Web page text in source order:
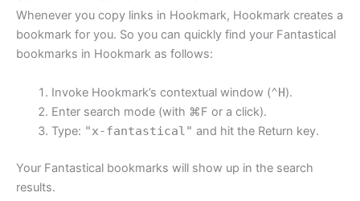
Whenever you copy links in Hookmark, Hookmark creates a
bookmark for you. So you can quickly find your Fantastical
bookmarks in Hookmark as follows:
Invoke Hookmark’s contextual window (⌃H).
Enter search mode (with ⌘F or a click).
Type: "x-fantastical" and hit the Return key.
Your Fantastical bookmarks will show up in the search
results.